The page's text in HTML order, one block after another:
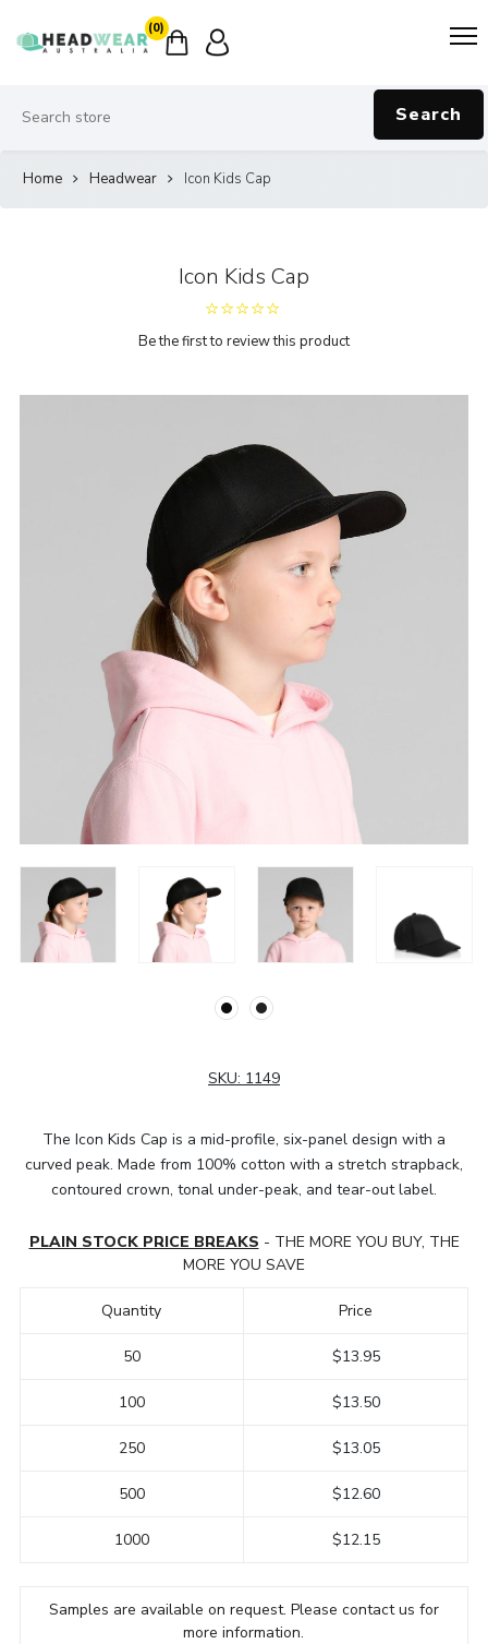
(0)
Search
Home Headwear Icon Kids Cap
Icon Kids Cap
Be the first to review this product
SKU: 1149
The Icon Kids Cap is a mid-profile, six-panel design with a
curved peak. Made from 100% cotton with a stretch strapback,
contoured crown, tonal under-peak, and tear-out label.
PLAIN STOCK PRICE BREAKS - THE MORE YOU BUY, THE
MORE YOU SAVE
Quantity
50
100
250
500
1000
Price
$13.95
$13.50
$13.05
$12.60
$12.15
Samples are available on request. Please contact us for
more information.